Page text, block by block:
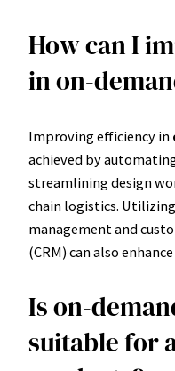
How can I
in on-
Improving efficiency in
achieved by
streamlining design
chain logistics.
management and
(CRM) can also
Is on-
suitable for